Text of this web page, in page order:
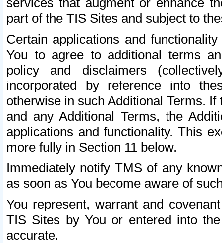
services that augment or enhance
part of the TIS Sites and subject to
Certain applications and
You to agree to additional terms
policy and disclaimers
incorporated by reference into
otherwise in such Additional Terms.
and any Additional Terms, the
applications and functionality. This
more fully in Section 11 below.
Immediately notify TMS of any
as soon as You become aware of
You represent, warrant and
TIS Sites by You or entered into
accurate.